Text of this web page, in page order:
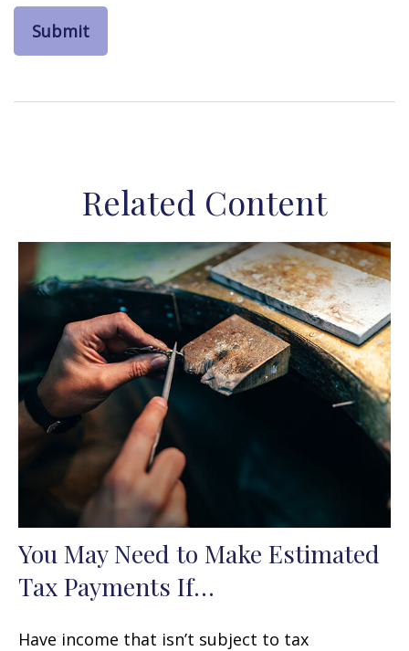
Related Content
You May Need to Make Estimated
Tax Payments If…
Have income that isn’t subject to tax